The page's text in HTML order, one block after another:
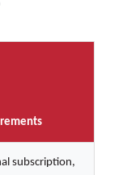
subscription,